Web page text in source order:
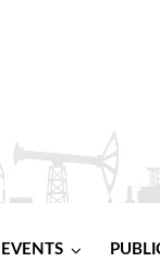
EVENTS